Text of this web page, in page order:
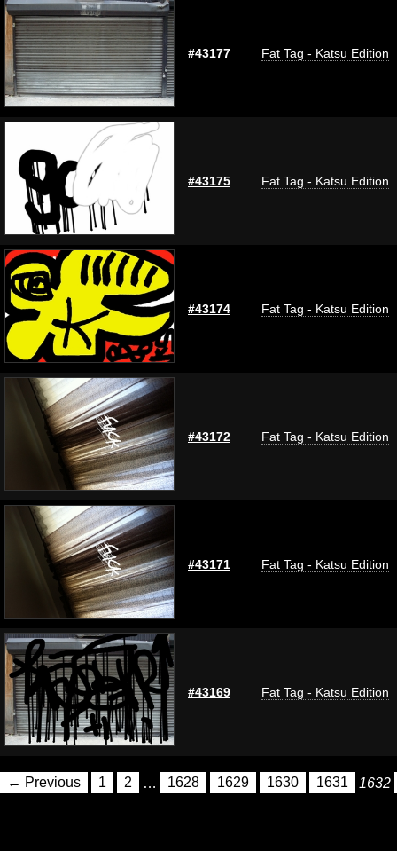
#43177 Fat Tag - Katsu Edition
#43175 Fat Tag - Katsu Edition
#43174 Fat Tag - Katsu Edition
#43172 Fat Tag - Katsu Edition
#43171 Fat Tag - Katsu Edition
#43169 Fat Tag - Katsu Edition
← Previous 1 2 … 1628 1629 1630 1631 1632